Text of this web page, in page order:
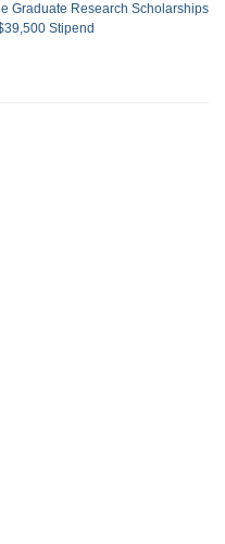
Graduate Research Scholarships
Stipend